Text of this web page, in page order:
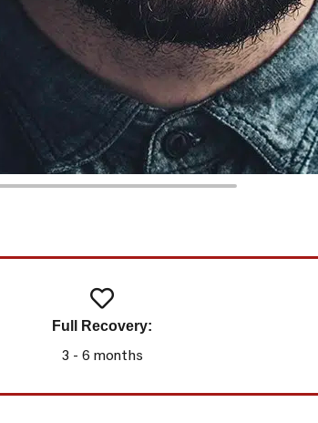
Full Recovery:
3 - 6 months